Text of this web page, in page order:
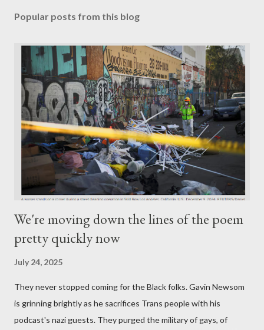
Popular posts from this blog
We're moving down the lines of the poem
pretty quickly now
July 24, 2025
They never stopped coming for the Black folks. Gavin Newsom
is grinning brightly as he sacrifices Trans people with his
podcast's nazi guests. They purged the military of gays, of